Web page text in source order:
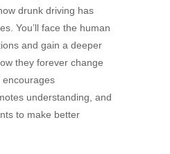
drunk driving has
You’ll face the human
and gain a deeper
they forever change
encourages
understanding, and
to make better